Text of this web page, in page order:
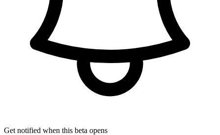
Get notified when this beta opens